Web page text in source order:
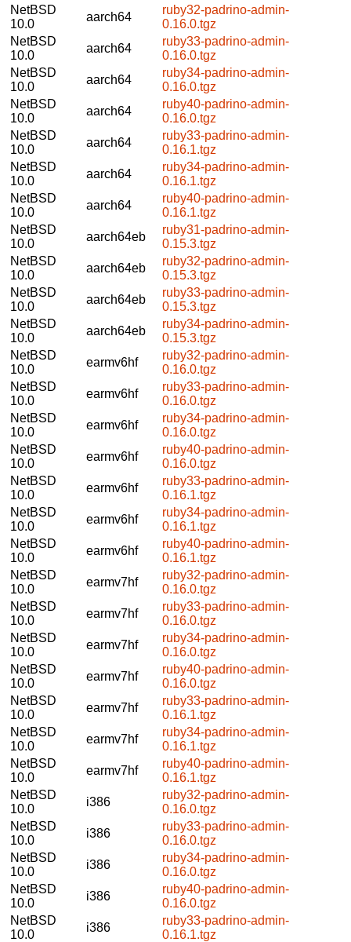
NetBSD
10.0
aarch64
ruby32-padrino-admin-
0.16.0.tgz
NetBSD
10.0
aarch64
ruby33-padrino-admin-
0.16.0.tgz
NetBSD
10.0
aarch64
ruby34-padrino-admin-
0.16.0.tgz
NetBSD
10.0
aarch64
ruby40-padrino-admin-
0.16.0.tgz
NetBSD
10.0
aarch64
ruby33-padrino-admin-
0.16.1.tgz
NetBSD
10.0
aarch64
ruby34-padrino-admin-
0.16.1.tgz
NetBSD
10.0
aarch64
ruby40-padrino-admin-
0.16.1.tgz
NetBSD
10.0
aarch64eb
ruby31-padrino-admin-
0.15.3.tgz
NetBSD
10.0
aarch64eb
ruby32-padrino-admin-
0.15.3.tgz
NetBSD
10.0
aarch64eb
ruby33-padrino-admin-
0.15.3.tgz
NetBSD
10.0
aarch64eb
ruby34-padrino-admin-
0.15.3.tgz
NetBSD
10.0
earmv6hf
ruby32-padrino-admin-
0.16.0.tgz
NetBSD
10.0
earmv6hf
ruby33-padrino-admin-
0.16.0.tgz
NetBSD
10.0
earmv6hf
ruby34-padrino-admin-
0.16.0.tgz
NetBSD
10.0
earmv6hf
ruby40-padrino-admin-
0.16.0.tgz
NetBSD
10.0
earmv6hf
ruby33-padrino-admin-
0.16.1.tgz
NetBSD
10.0
earmv6hf
ruby34-padrino-admin-
0.16.1.tgz
NetBSD
10.0
earmv6hf
ruby40-padrino-admin-
0.16.1.tgz
NetBSD
10.0
earmv7hf
ruby32-padrino-admin-
0.16.0.tgz
NetBSD
10.0
earmv7hf
ruby33-padrino-admin-
0.16.0.tgz
NetBSD
10.0
earmv7hf
ruby34-padrino-admin-
0.16.0.tgz
NetBSD
10.0
earmv7hf
ruby40-padrino-admin-
0.16.0.tgz
NetBSD
10.0
earmv7hf
ruby33-padrino-admin-
0.16.1.tgz
NetBSD
10.0
earmv7hf
ruby34-padrino-admin-
0.16.1.tgz
NetBSD
10.0
earmv7hf
ruby40-padrino-admin-
0.16.1.tgz
NetBSD
10.0
i386
ruby32-padrino-admin-
0.16.0.tgz
NetBSD
10.0
i386
ruby33-padrino-admin-
0.16.0.tgz
NetBSD
10.0
i386
ruby34-padrino-admin-
0.16.0.tgz
NetBSD
10.0
i386
ruby40-padrino-admin-
0.16.0.tgz
NetBSD
10.0
i386
ruby33-padrino-admin-
0.16.1.tgz